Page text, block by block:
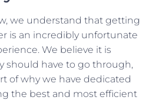
we understand that getting
is an incredibly unfortunate
We believe it is
should have to go through,
of why we have dedicated
the best and most efficient